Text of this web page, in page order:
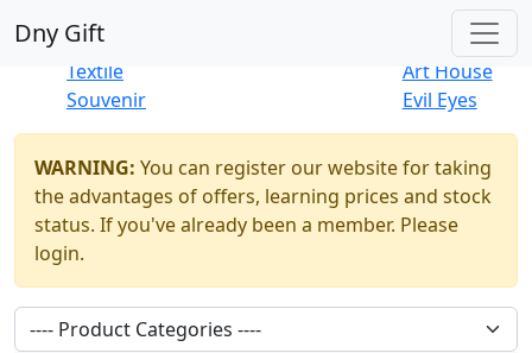
Dny Gift
New Products
Thrift Shop
Textile
Souvenir
Art House
Evil Eyes
WARNING: You can register our website for taking
the advantages of offers, learning prices and stock
status. If you've already been a member. Please
login.